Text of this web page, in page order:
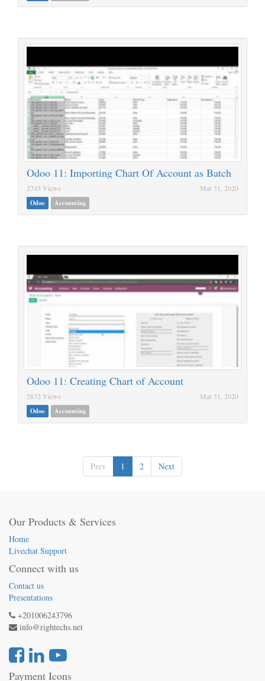
Odoo 11: Importing Chart Of Account as Batch
2745 Views
Mar 31, 2020
Odoo
Accounting
Odoo 11: Creating Chart of Account
2832 Views
Mar 31, 2020
Odoo
Accounting
Prev 1 2 Next
Our Products & Services
Home
Livechat Support
Connect with us
Contact us
Presentations
+201006243796
info@rightechs.net
Payment Icons